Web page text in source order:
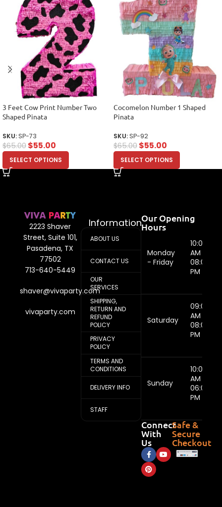
3 Feet Cow Print Number Two
Shaped Pinata
SKU:SP-73
$65.00 $55.00
SELECT OPTIONS
Cocomelon Number 1 Shaped
Pinata
SKU:SP-92
$65.00 $55.00
SELECT OPTIONS
2223 Shaver
Street, Suite 101,
Pasadena, TX
77502
713-640-5449
shaver@vivaparty.com
vivaparty.com
Information
ABOUT US
CONTACT US
OUR
SERVICES
SHIPPING,
RETURN AND
REFUND
POLICY
PRIVACY
POLICY
TERMS AND
CONDITIONS
DELIVERY INFO
STAFF
Our Opening
Hours
Monday
- Friday
10:00
AM -
08:00
PM
Saturday
09:00
AM -
08:00
PM
Sunday
10:00
AM -
06:00
PM
Connect
With
Us
Safe &
Secure
Checkout